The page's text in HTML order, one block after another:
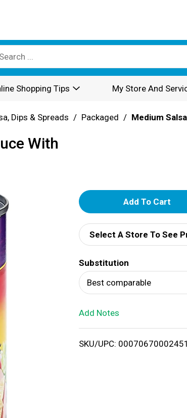
Shopping Tips My Store And
Dips & Spreads / Packaged / Medium Salsa
With
A
d
d
T
o
i
Select A Store To See
Substitution
Best comparable
Add Notes
SKU/UPC: 00070670002451